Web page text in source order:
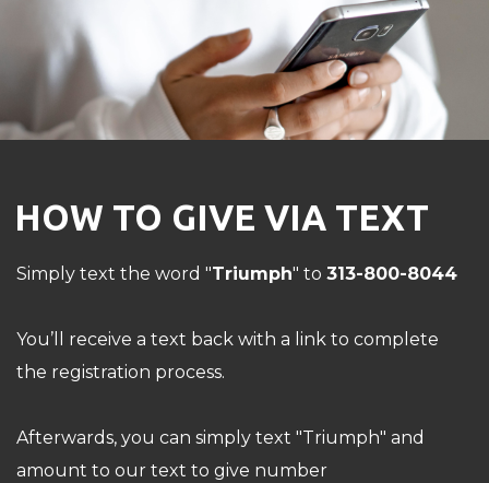
HOW TO GIVE VIA TEXT
Simply text the word "Triumph" to 313-800-8044
You’ll receive a text back with a link to complete
the registration process.
Afterwards, you can simply text "Triumph" and
amount to our text to give number